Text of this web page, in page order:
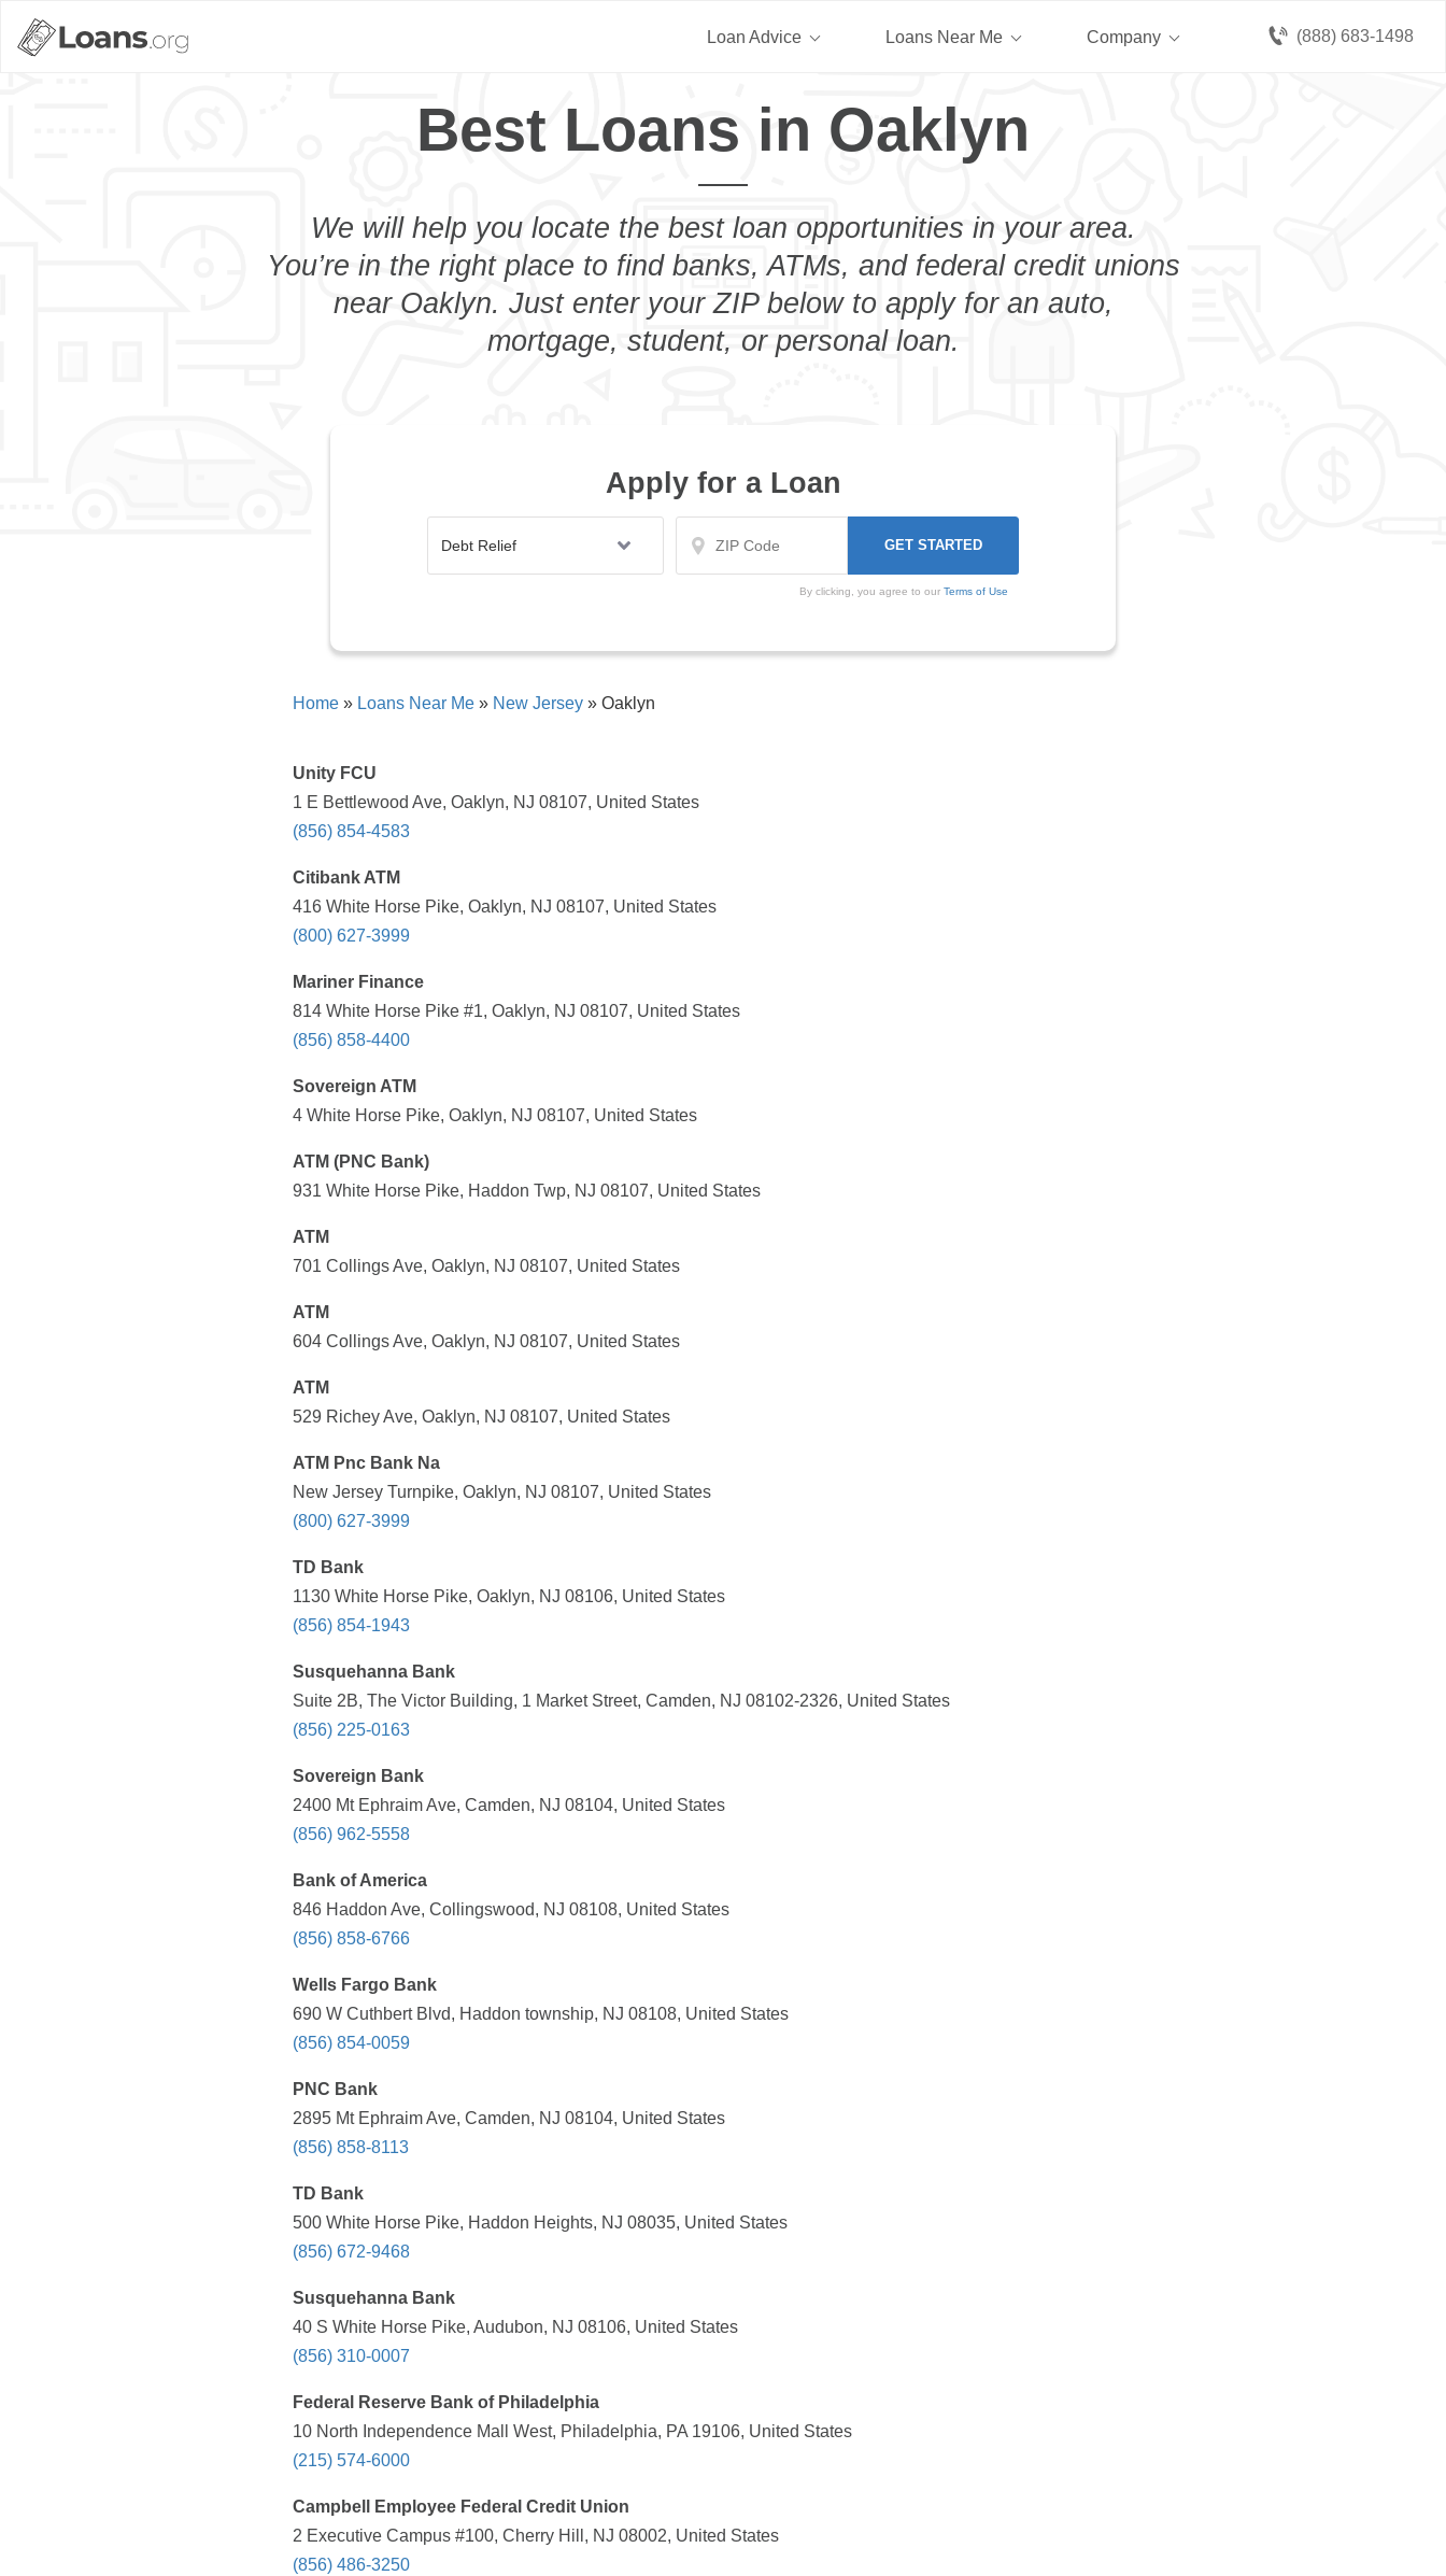
(888) 683-1498
Loan Advice Loans Near Me Company
Best Loans in Oaklyn
We will help you locate the best loan opportunities in your area.
You’re in the right place to find banks, ATMs, and federal credit unions
near Oaklyn. Just enter your ZIP below to apply for an auto,
mortgage, student, or personal loan.
Apply for a Loan
By clicking, you agree to our Terms of Use
Home » Loans Near Me » New Jersey » Oaklyn
Unity FCU
1 E Bettlewood Ave, Oaklyn, NJ 08107, United States
(856) 854-4583
Citibank ATM
416 White Horse Pike, Oaklyn, NJ 08107, United States
(800) 627-3999
Mariner Finance
814 White Horse Pike #1, Oaklyn, NJ 08107, United States
(856) 858-4400
Sovereign ATM
4 White Horse Pike, Oaklyn, NJ 08107, United States
ATM (PNC Bank)
931 White Horse Pike, Haddon Twp, NJ 08107, United States
ATM
701 Collings Ave, Oaklyn, NJ 08107, United States
ATM
604 Collings Ave, Oaklyn, NJ 08107, United States
ATM
529 Richey Ave, Oaklyn, NJ 08107, United States
ATM Pnc Bank Na
New Jersey Turnpike, Oaklyn, NJ 08107, United States
(800) 627-3999
TD Bank
1130 White Horse Pike, Oaklyn, NJ 08106, United States
(856) 854-1943
Susquehanna Bank
Suite 2B, The Victor Building, 1 Market Street, Camden, NJ 08102-2326, United States
(856) 225-0163
Sovereign Bank
2400 Mt Ephraim Ave, Camden, NJ 08104, United States
(856) 962-5558
Bank of America
846 Haddon Ave, Collingswood, NJ 08108, United States
(856) 858-6766
Wells Fargo Bank
690 W Cuthbert Blvd, Haddon township, NJ 08108, United States
(856) 854-0059
PNC Bank
2895 Mt Ephraim Ave, Camden, NJ 08104, United States
(856) 858-8113
TD Bank
500 White Horse Pike, Haddon Heights, NJ 08035, United States
(856) 672-9468
Susquehanna Bank
40 S White Horse Pike, Audubon, NJ 08106, United States
(856) 310-0007
Federal Reserve Bank of Philadelphia
10 North Independence Mall West, Philadelphia, PA 19106, United States
(215) 574-6000
Campbell Employee Federal Credit Union
2 Executive Campus #100, Cherry Hill, NJ 08002, United States
(856) 486-3250